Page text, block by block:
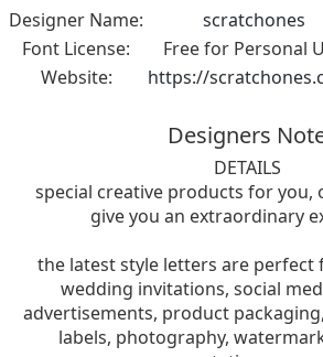
Designer Name:
scratchones
Font License:
Free for Personal
Website:
https://
Designers
DETAILS
special creative products for you,
give you an extraordinary
the latest style letters are perfect
wedding invitations, social
advertisements, product
labels, photography,